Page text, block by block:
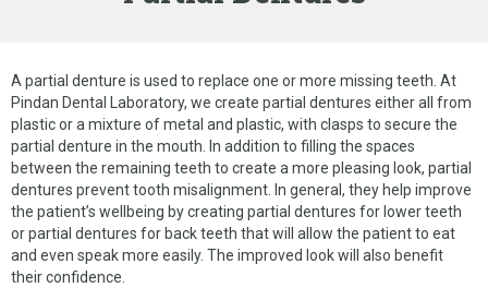
DENTURES
IMPLANT RESTORATION
OCCLUSAL SPLINT
ORTHODONTIC PRODUCTS
GELB DENTAL SPLINT
A partial denture is used to replace one or more missing teeth. At
Pindan Dental Laboratory, we create partial dentures either all from
plastic or a mixture of metal and plastic, with clasps to secure the
partial denture in the mouth. In addition to filling the spaces
between the remaining teeth to create a more pleasing look, partial
dentures prevent tooth misalignment. In general, they help improve
the patient’s wellbeing by creating partial dentures for lower teeth
or partial dentures for back teeth that will allow the patient to eat
and even speak more easily. The improved look will also benefit
their confidence.